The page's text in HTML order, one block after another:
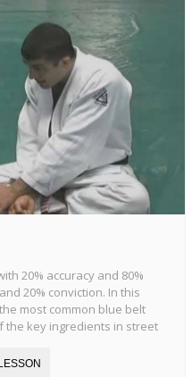
20% accuracy and 80%
20% conviction. In this
most common blue belt
the key ingredients in street